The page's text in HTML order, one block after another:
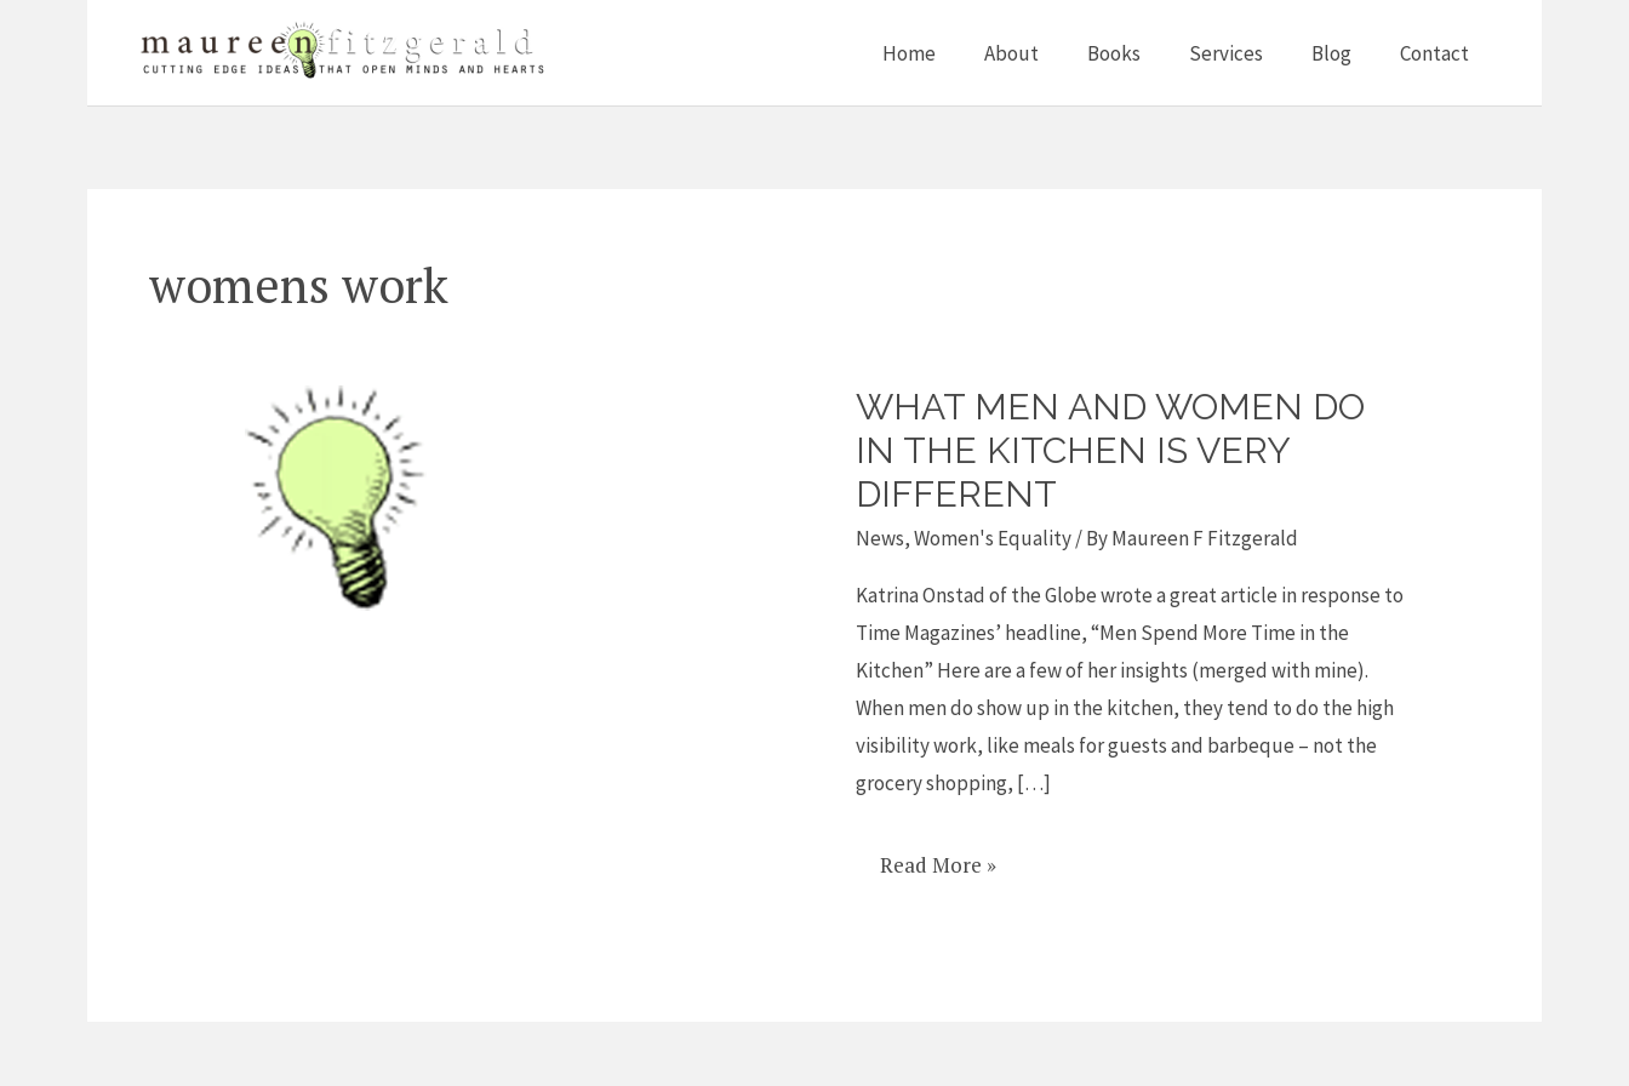
Home About Books Services Blog Contact
womens work
WHAT MEN AND WOMEN DO
IN THE KITCHEN IS VERY
DIFFERENT
News,Women's Equality/ ByMaureen F Fitzgerald
Katrina Onstad of the Globe wrote a great article in response to
Time Magazines’ headline, “Men Spend More Time in the
Kitchen” Here are a few of her insights (merged with mine).
When men do show up in the kitchen, they tend to do the high
visibility work, like meals for guests and barbeque – not the
grocery shopping, […]
What
men
and
women
do
in
the
kitchen
is
very
different
Read More »